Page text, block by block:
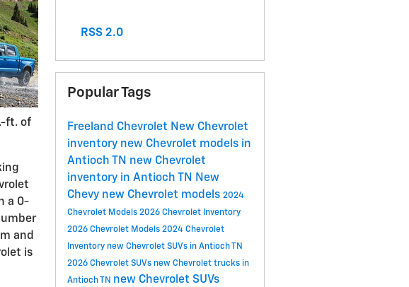
ft. of
a 0-
and
is
RSS 2.0
Popular Tags
Freeland Chevrolet New Chevrolet
inventory new Chevrolet models in
Antioch TN new Chevrolet
inventory in Antioch TN
New
Chevy new Chevrolet models 2024
Chevrolet Models 2026 Chevrolet Inventory
2026 Chevrolet Models 2024 Chevrolet
Inventory new Chevrolet SUVs in Antioch TN
2026 Chevrolet SUVs new Chevrolet trucks in
Antioch TN new Chevrolet SUVs